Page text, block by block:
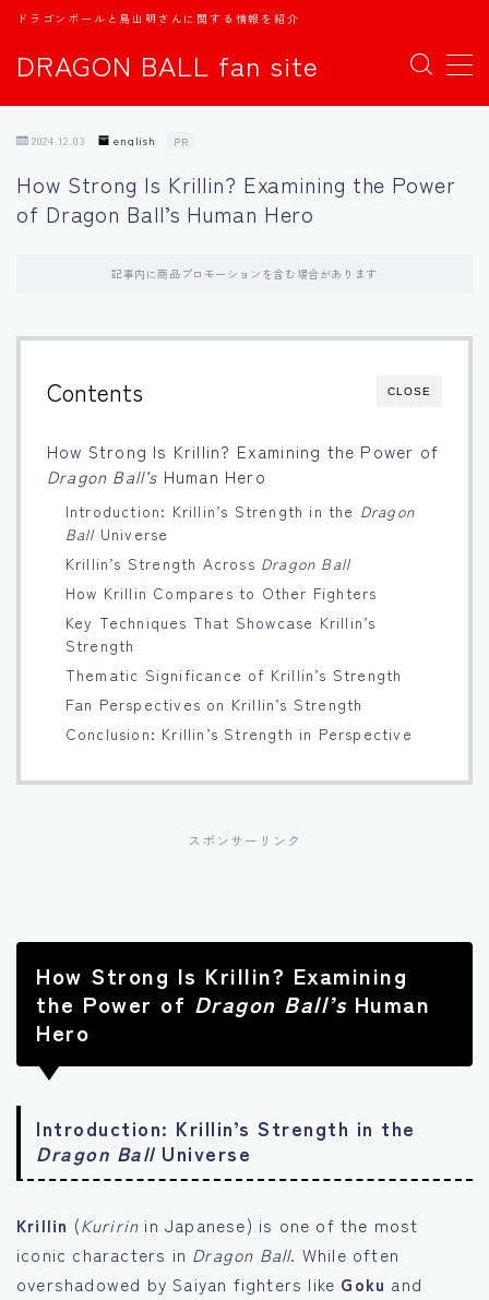
DRAGON BALL fan site
ドラゴンボールと鳥山明さんに関する情報を紹介
MENU
日本語
中文
Español
اللغة العربية
Français
Português
2024.12.03 english PR
How Strong Is Krillin? Examining the Power
of Dragon Ball’s Human Hero
記事内に商品プロモーションを含む場合があります
CLOSE
Contents
How Strong Is Krillin? Examining the Power of
Dragon Ball’s Human Hero
Introduction: Krillin’s Strength in the Dragon
BallUniverse
Krillin’s Strength Across Dragon Ball
How Krillin Compares to Other Fighters
Key Techniques That Showcase Krillin’s
Strength
Thematic Significance of Krillin’s Strength
Fan Perspectives on Krillin’s Strength
Conclusion: Krillin’s Strength in Perspective
スポンサーリンク
How Strong Is Krillin? Examining
the Power of Dragon Ball’sHuman
Hero
Introduction: Krillin’s Strength in the
Dragon BallUniverse
Krillin (Kuririn in Japanese) is one of the most
iconic characters in Dragon Ball. While often
overshadowed by Saiyan fighters like Goku and